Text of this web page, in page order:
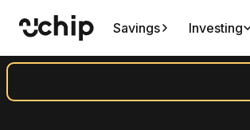
Savings Investing